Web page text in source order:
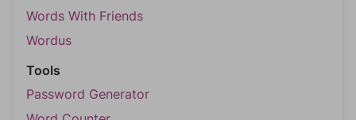
Words With Friends
Wordus
Tools
Password Generator